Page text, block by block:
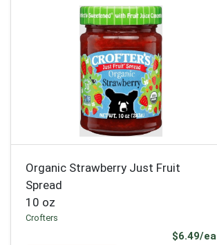
Organic Strawberry Just Fruit
Spread
10 oz
Crofters
$6.49/ea